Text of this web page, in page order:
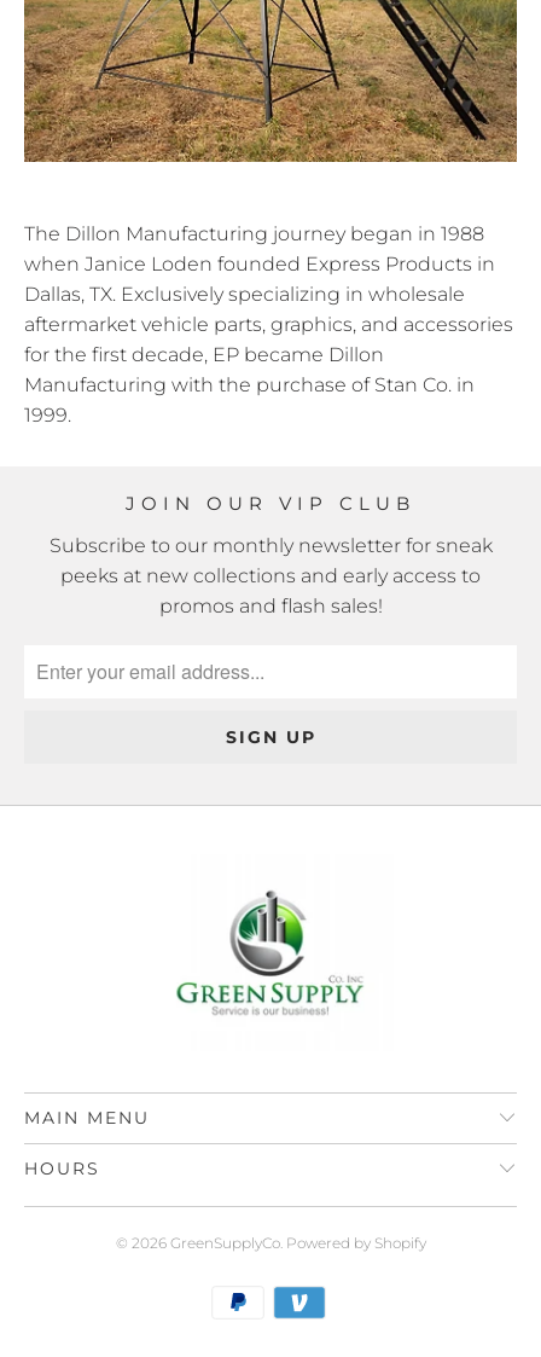
The Dillon Manufacturing journey began in 1988
when Janice Loden founded Express Products in
Dallas, TX. Exclusively specializing in wholesale
aftermarket vehicle parts, graphics, and accessories
for the first decade, EP became Dillon
Manufacturing with the purchase of Stan Co. in
1999.
JOIN OUR VIP CLUB
Subscribe to our monthly newsletter for sneak
peeks at new collections and early access to
promos and flash sales!
MAIN MENU
HOURS
© 2026 GreenSupplyCo. Powered by Shopify